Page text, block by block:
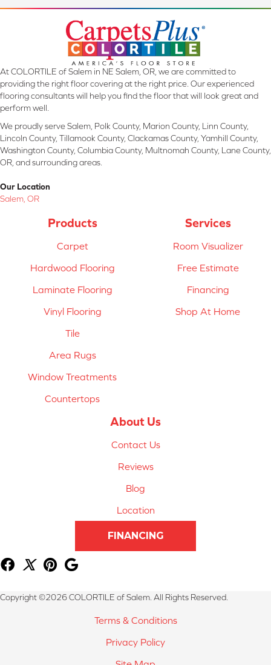
At COLORTILE of Salem in NE Salem, OR, we are committed to
providing the right floor covering at the right price. Our experienced
flooring consultants will help you find the floor that will look great and
perform well.
We proudly serve Salem, Polk County, Marion County, Linn County,
Lincoln County, Tillamook County, Clackamas County, Yamhill County,
Washington County, Columbia County, Multnomah County, Lane County,
OR, and surrounding areas.
Our Location
Salem, OR
Products
Carpet
Hardwood Flooring
Laminate Flooring
Vinyl Flooring
Tile
Area Rugs
Window Treatments
Countertops
Services
Room Visualizer
Free Estimate
Financing
Shop At Home
About Us
Contact Us
Reviews
Blog
Location
FINANCING
Copyright ©2026 COLORTILE of Salem. All Rights Reserved.
Terms & Conditions
Privacy Policy